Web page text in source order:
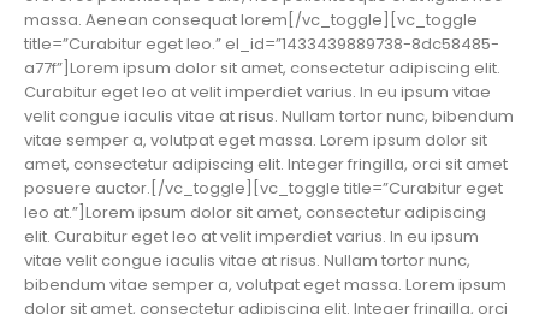
massa. Aenean consequat lorem[/vc_toggle][vc_toggle
title=”Curabitur eget leo.” el_id=”1433439889738-8dc58485-
a77f”]Lorem ipsum dolor sit amet, consectetur adipiscing elit.
Curabitur eget leo at velit imperdiet varius. In eu ipsum vitae
velit congue iaculis vitae at risus. Nullam tortor nunc, bibendum
vitae semper a, volutpat eget massa. Lorem ipsum dolor sit
amet, consectetur adipiscing elit. Integer fringilla, orci sit amet
posuere auctor.[/vc_toggle][vc_toggle title=”Curabitur eget
leo at.”]Lorem ipsum dolor sit amet, consectetur adipiscing
elit. Curabitur eget leo at velit imperdiet varius. In eu ipsum
vitae velit congue iaculis vitae at risus. Nullam tortor nunc,
bibendum vitae semper a, volutpat eget massa. Lorem ipsum
dolor sit amet, consectetur adipiscing elit. Integer fringilla, orci